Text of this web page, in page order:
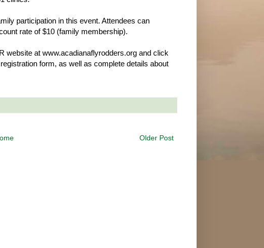
participation in this event. Attendees can
rate of $10 (family membership).
website at www.acadianaflyrodders.org and click
form, as well as complete details about
Older Post